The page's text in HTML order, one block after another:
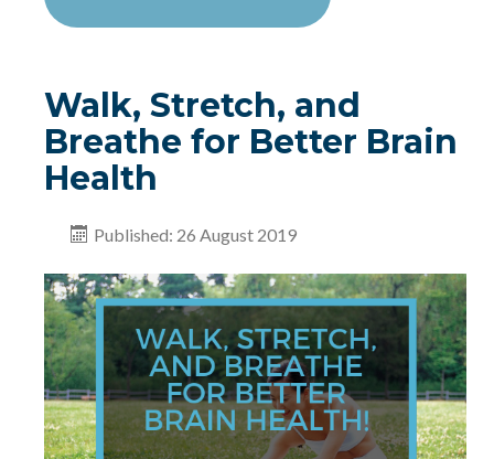
Walk, Stretch, and
Breathe for Better Brain
Health
Published: 26 August 2019